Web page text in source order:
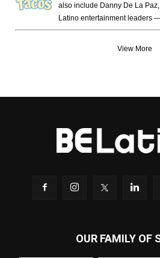
also include Danny De La
Latino entertainment leaders
View More
OUR FAMILY OF